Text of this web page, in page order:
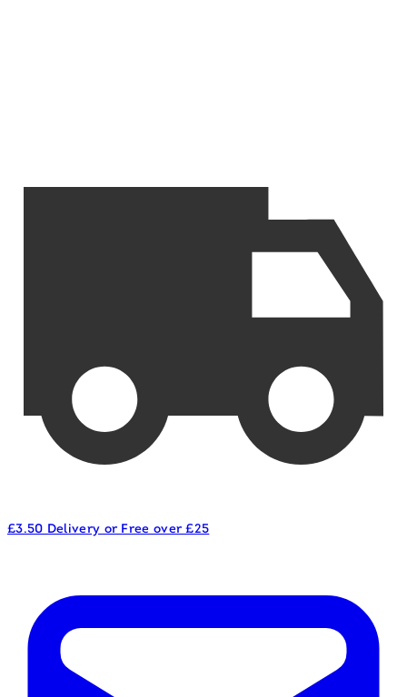
£3.50 Delivery or Free over £25